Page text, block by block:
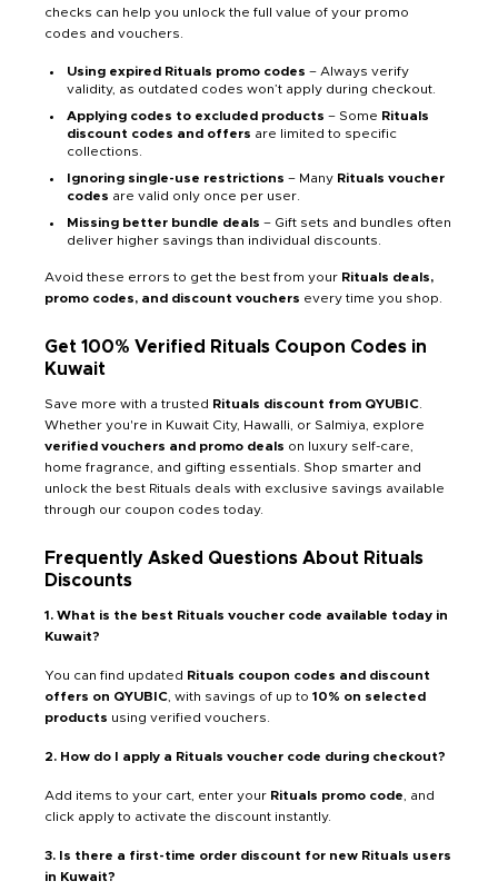
checks can help you unlock the full value of your promo
codes and vouchers.
Using expired Rituals promo codes – Always verify
validity, as outdated codes won’t apply during checkout.
Applying codes to excluded products – Some Rituals
discount codes and offers are limited to specific
collections.
Ignoring single-use restrictions – Many Rituals voucher
codes are valid only once per user.
Missing better bundle deals – Gift sets and bundles often
deliver higher savings than individual discounts.
Avoid these errors to get the best from your Rituals deals,
promo codes, and discount vouchers every time you shop.
Get 100% Verified Rituals Coupon Codes in
Kuwait
Save more with a trusted Rituals discount from QYUBIC
Whether you're in Kuwait City, Hawalli, or Salmiya, explore
verified vouchers and promo deals on luxury self-care,
home fragrance, and gifting essentials. Shop smarter and
unlock the best Rituals deals with exclusive savings available
through our coupon codes today.
Frequently Asked Questions About Rituals
Discounts
1. What is the best Rituals voucher code available today in
Kuwait?
You can find updated Rituals coupon codes and discount
offers on QYUBIC , with savings of up to 10% on selected
products using verified vouchers.
2. How do I apply a Rituals voucher code during checkout?
Add items to your cart, enter your Rituals promo code , and
click apply to activate the discount instantly.
3. Is there a first-time order discount for new Rituals users
in Kuwait?